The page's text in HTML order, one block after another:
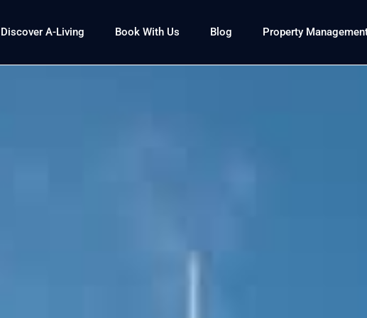
Discover A-Living Book With Us Blog Property